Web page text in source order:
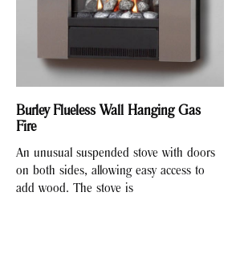
Burley Flueless Wall Hanging Gas
Fire
An unusual suspended stove with doors
on both sides, allowing easy access to
add wood. The stove is